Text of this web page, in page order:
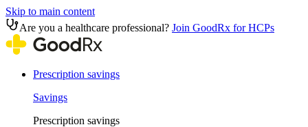
Skip to main content
Are you a healthcare professional? Join GoodRx for HCPs
Prescription savings
Savings
Prescription savings